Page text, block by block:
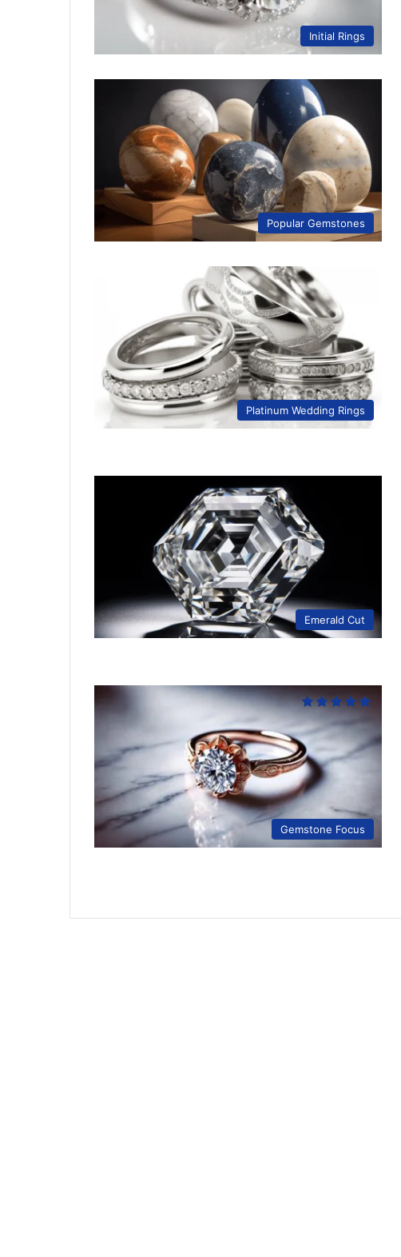
Initial Rings
Popular Gemstones
Platinum Wedding Rings
Emerald Cut
Gemstone Focus